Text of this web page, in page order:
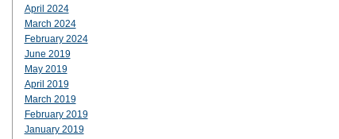
April 2024
March 2024
February 2024
June 2019
May 2019
April 2019
March 2019
February 2019
January 2019